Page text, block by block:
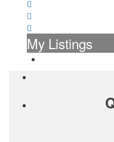
My Listings